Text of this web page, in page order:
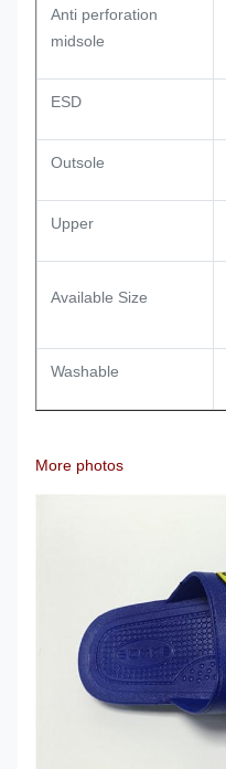
Anti perforation
midsole
ESD
Outsole
Upper
Available Size
Washable
More photos